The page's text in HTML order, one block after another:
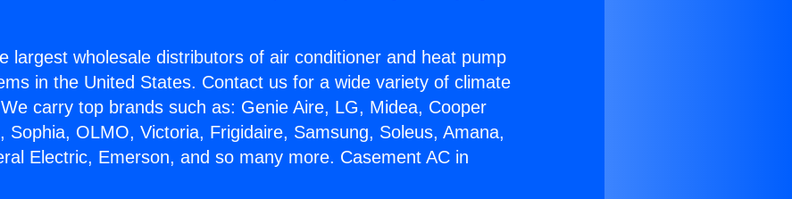
largest wholesale distributors of air conditioner and heat pump
in the United States. Contact us for a wide variety of climate
carry top brands such as: Genie Aire, LG, Midea, Cooper
Sophia, OLMO, Victoria, Frigidaire, Samsung, Soleus, Amana,
Electric, Emerson, and so many more. Casement AC in